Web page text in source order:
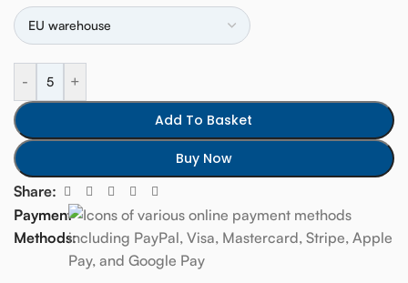
- +
Add To Basket
Buy Now
Share:
Payment
Methods: